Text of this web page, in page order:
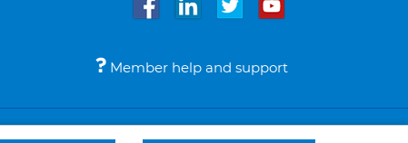
Member help and support